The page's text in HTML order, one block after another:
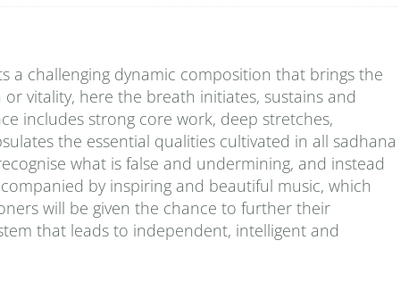
a challenging dynamic composition that brings the
vitality, here the breath initiates, sustains and
includes strong core work, deep stretches,
the essential qualities cultivated in all sadhana
what is false and undermining, and instead
by inspiring and beautiful music, which
will be given the chance to further their
that leads to independent, intelligent and